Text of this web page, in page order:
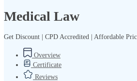
Medical Law
Get Discount | CPD Accredited | Affordable
Overview
Certificate
Reviews